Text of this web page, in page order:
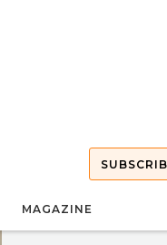
MAGAZINE